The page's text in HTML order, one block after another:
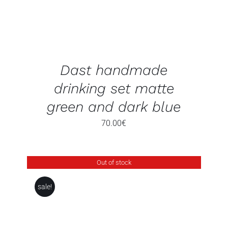
Dast handmade
drinking set matte
green and dark blue
70.00€
Out of stock
sale!